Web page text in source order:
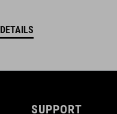
DETAILS
SUPPORT